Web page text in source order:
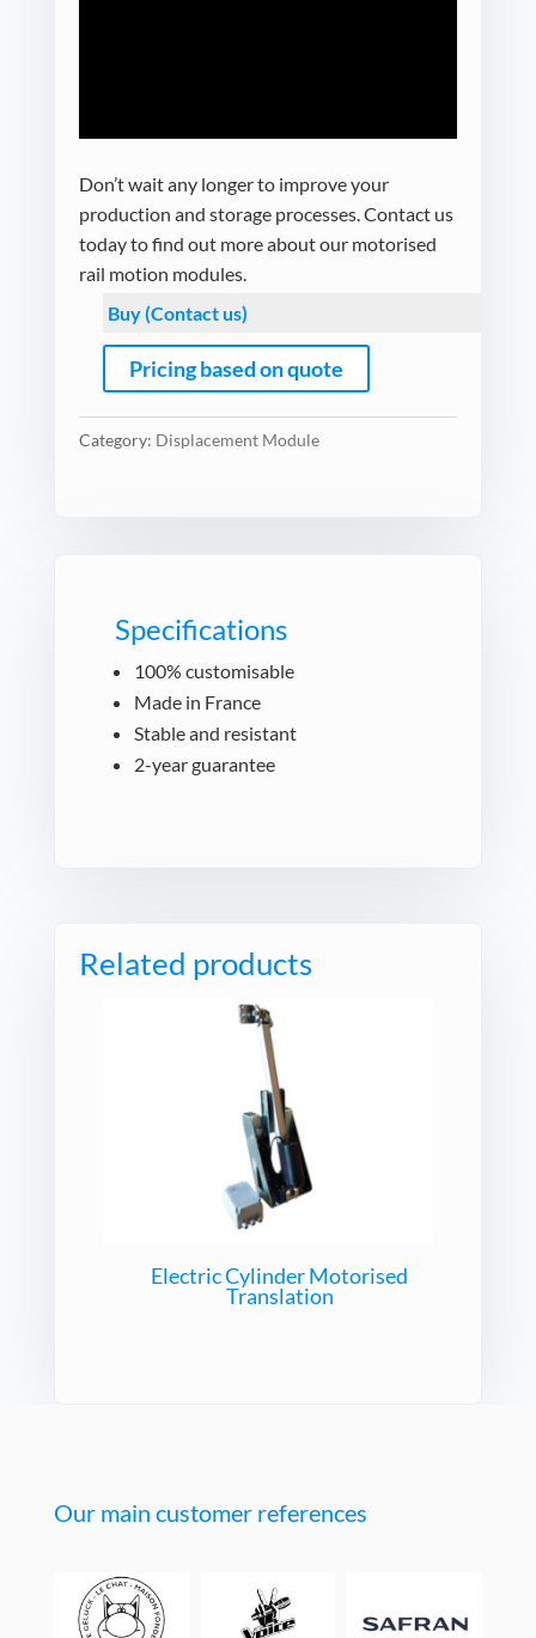
Don’t wait any longer to improve your
production and storage processes. Contact us
today to find out more about our motorised
rail motion modules.
Buy (Contact us)
Pricing based on quote
Category: Displacement Module
Specifications
100% customisable
Made in France
Stable and resistant
2-year guarantee
Related products
Electric Cylinder Motorised
Translation
Our main customer references